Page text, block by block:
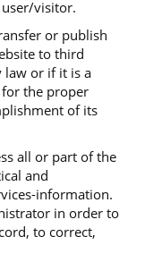
visitor.
or publish
to third
law or if it is a
the proper
of its
all or part of the
and
information.
in order to
to correct,